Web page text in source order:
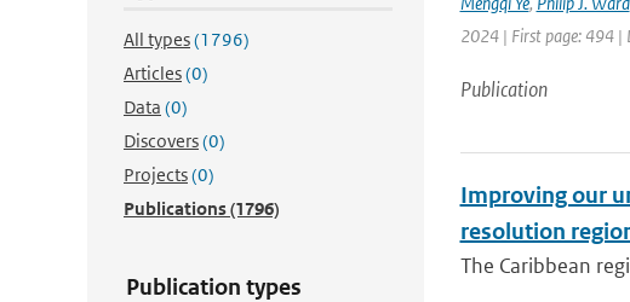
All types(1796)
Articles(0)
Data (0)
Discovers(0)
Projects(0)
Publications(1796)
Publication types
2024 | First page: 494 |
Publication
Improving our
resolution
The Caribbean